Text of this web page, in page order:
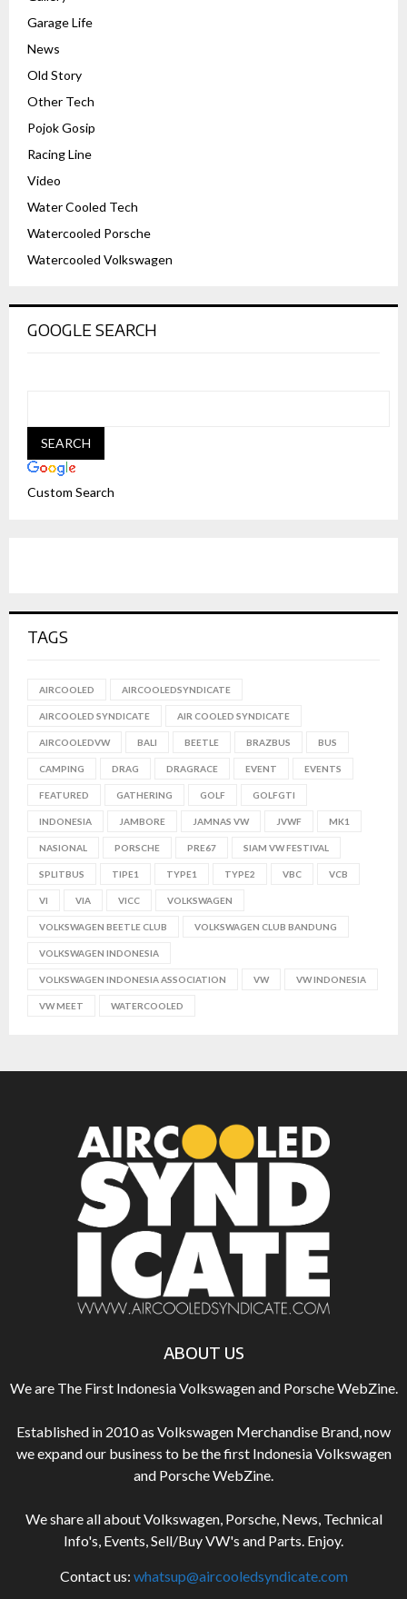
Garage Life
News
Old Story
Other Tech
Pojok Gosip
Racing Line
Video
Water Cooled Tech
Watercooled Porsche
Watercooled Volkswagen
GOOGLE SEARCH
Custom Search
TAGS
AIRCOOLED AIRCOOLEDSYNDICATE
AIRCOOLED SYNDICATE AIR COOLED SYNDICATE
AIRCOOLEDVW BALI BEETLE BRAZBUS BUS
CAMPING DRAG DRAGRACE EVENT EVENTS
FEATURED GATHERING GOLF GOLFGTI
INDONESIA JAMBORE JAMNAS VW JVWF MK1
NASIONAL PORSCHE PRE67 SIAM VW FESTIVAL
SPLITBUS TIPE1 TYPE1 TYPE2 VBC VCB
VI VIA VICC VOLKSWAGEN
VOLKSWAGEN BEETLE CLUB VOLKSWAGEN CLUB BANDUNG
VOLKSWAGEN INDONESIA
VOLKSWAGEN INDONESIA ASSOCIATION VW VW INDONESIA
VW MEET WATERCOOLED
ABOUT US
We are The First Indonesia Volkswagen and Porsche WebZine.
Established in 2010 as Volkswagen Merchandise Brand, now
we expand our business to be the first Indonesia Volkswagen
and Porsche WebZine.
We share all about Volkswagen, Porsche, News, Technical
Info's, Events, Sell/Buy VW's and Parts. Enjoy.
Contact us: whatsup@aircooledsyndicate.com